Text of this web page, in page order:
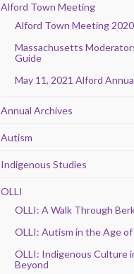
Alford Town Meeting
Alford Town Meeting
Massachusetts
Guide
May 11, 2021 Alford
Annual Archives
Autism
Indigenous Studies
OLLI
OLLI: A Walk Through
OLLI: Autism in the Age
OLLI: Indigenous Culture
Beyond